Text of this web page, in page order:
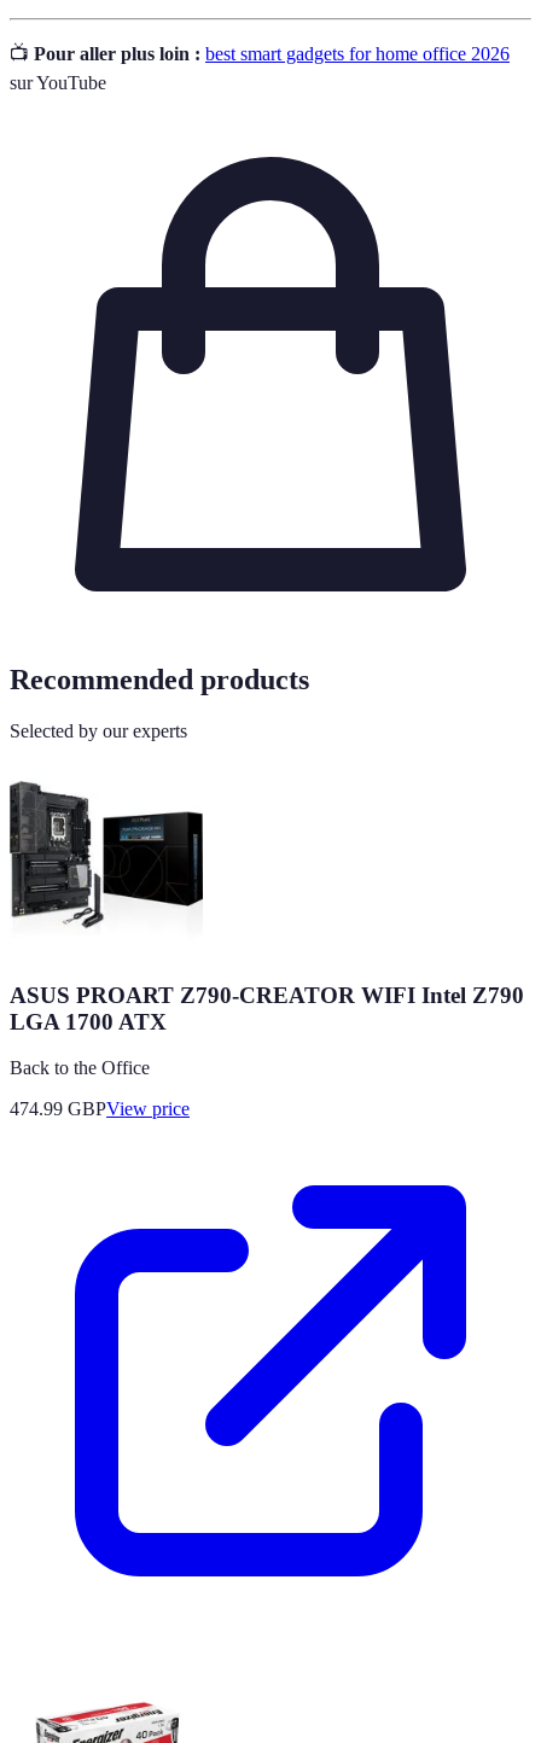
📺 Pour aller plus loin : best smart gadgets for home office 2026
sur YouTube
Recommended products
Selected by our experts
ASUS PROART Z790-CREATOR WIFI Intel Z790
LGA 1700 ATX
Back to the Office
474.99 GBPView price